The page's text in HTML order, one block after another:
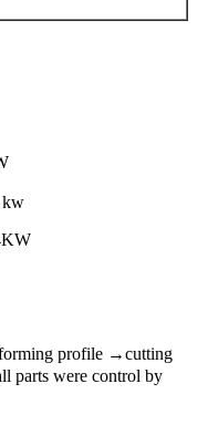
kw
profile →cutting
parts were control by